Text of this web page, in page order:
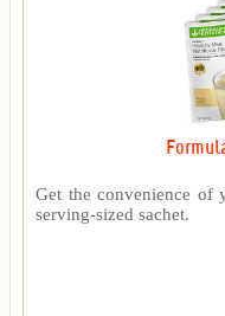
Get the convenience of
serving-sized sachet.